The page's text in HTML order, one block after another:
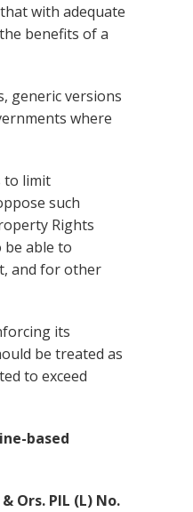
with adequate
benefits of a
generic versions
where
to limit
such
Rights
able to
and for other
its
be treated as
to exceed
based
Ors. PIL (L) No.